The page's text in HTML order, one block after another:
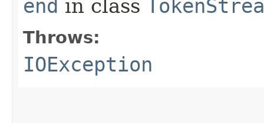
end in class
Throws:
IOException